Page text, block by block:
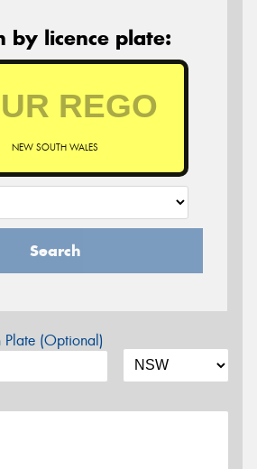
by licence plate:
NEW SOUTH WALES
Search
Plate (Optional)